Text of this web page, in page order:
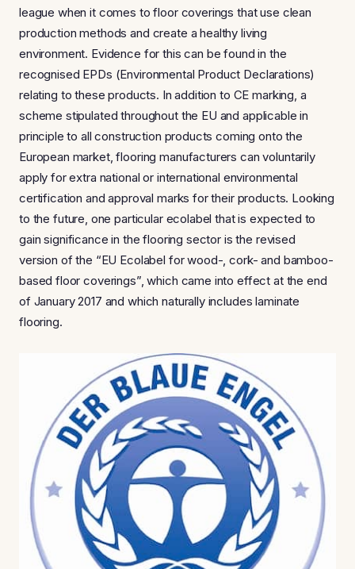
league when it comes to floor coverings that use clean
production methods and create a healthy living
environment. Evidence for this can be found in the
recognised EPDs (Environmental Product Declarations)
relating to these products. In addition to CE marking, a
scheme stipulated throughout the EU and applicable in
principle to all construction products coming onto the
European market, flooring manufacturers can voluntarily
apply for extra national or international environmental
certification and approval marks for their products. Looking
to the future, one particular ecolabel that is expected to
gain significance in the flooring sector is the revised
version of the “EU Ecolabel for wood-, cork- and bamboo-
based floor coverings”, which came into effect at the end
of January 2017 and which naturally includes laminate
flooring.